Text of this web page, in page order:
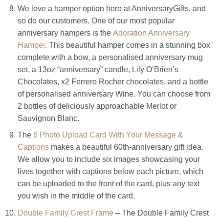
We love a hamper option here at AnniversaryGifts, and
so do our customers. One of our most popular
anniversary hampers is the Adoration Anniversary
Hamper. This beautiful hamper comes in a stunning box
complete with a bow, a personalised anniversary mug
set, a 13oz “anniversary” candle, Lily O’Brien’s
Chocolates, x2 Ferrero Rocher chocolates, and a bottle
of personalised anniversary Wine. You can choose from
2 bottles of deliciously approachable Merlot or
Sauvignon Blanc.
The 6 Photo Upload Card With Your Message &
Captionsmakes a beautiful 60th-anniversary gift idea.
We allow you to include six images showcasing your
lives together with captions below each picture, which
can be uploaded to the front of the card, plus any text
you wish in the middle of the card.
Double Family Crest Frame– The Double Family Crest